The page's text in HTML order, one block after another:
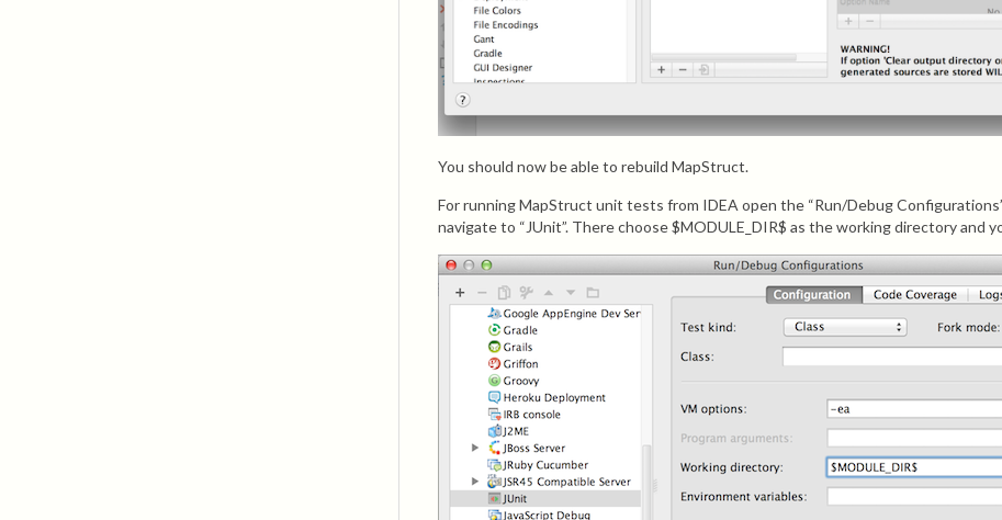
You should now be able to rebuild MapStruct.
For running MapStruct unit tests from IDEA open the “Run/Debug
navigate to “JUnit”. There choose $MODULE_DIR$ as the working directory and